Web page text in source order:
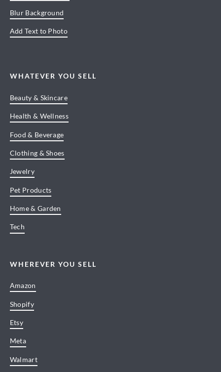
Blur Background
Add Text to Photo
WHATEVER YOU SELL
Beauty & Skincare
Health & Wellness
Food & Beverage
Clothing & Shoes
Jewelry
Pet Products
Home & Garden
Tech
WHEREVER YOU SELL
Amazon
Shopify
Etsy
Meta
Walmart